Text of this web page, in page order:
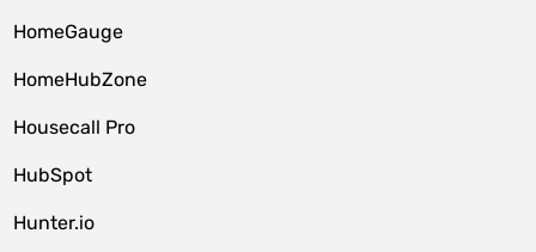
HomeGauge
HomeHubZone
Housecall Pro
HubSpot
Hunter.io